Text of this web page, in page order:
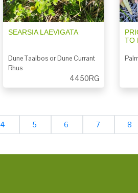
SEARSIA LAEVIGATA
Dune Taaibos or Dune Currant
Rhus
4450RG
TO
4 5 6 7 8